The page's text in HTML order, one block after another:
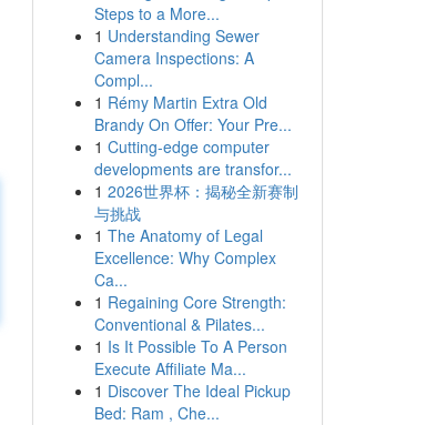
Steps to a More...
1 Understanding Sewer
Camera Inspections: A
Compl...
1 Rémy Martin Extra Old
Brandy On Offer: Your Pre...
1 Cutting-edge computer
developments are transfor...
1 2026世界杯：揭秘全新赛制
与挑战
1 The Anatomy of Legal
Excellence: Why Complex
Ca...
1 Regaining Core Strength:
Conventional & Pilates...
1 Is It Possible To A Person
Execute Affiliate Ma...
1 Discover The Ideal Pickup
Bed: Ram , Che...